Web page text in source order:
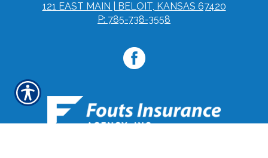
121 EAST MAIN | BELOIT, KANSAS 67420
P: 785-738-3558